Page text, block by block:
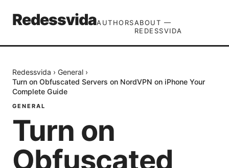
RedessvidaAUTHORSABOUT —
REDESSVIDA
Redessvida › General ›
Turn on Obfuscated Servers on NordVPN on iPhone Your
Complete Guide
GENERAL
Turn on
Obfuscated